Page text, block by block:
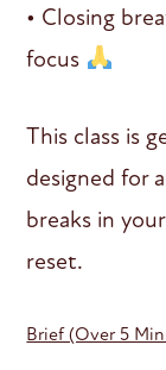
• Closing
focus
This class is
designed for
breaks in
reset.
Brief (Over 5